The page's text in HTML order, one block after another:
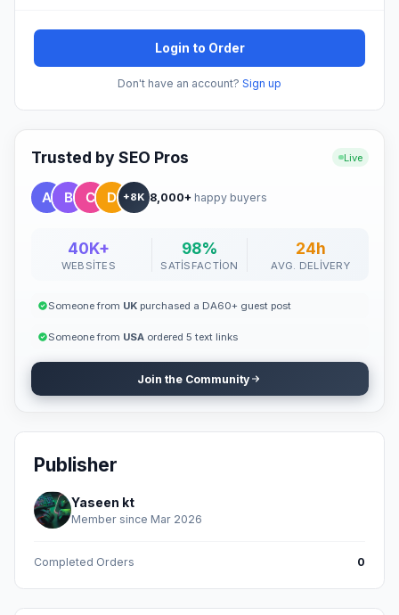
Login to Order
Don't have an account? Sign up
Trusted by SEO Pros Live
+8K 8,000+ happy buyers
40K+
WEBSITES
98%
SATISFACTION
24h
AVG. DELIVERY
Someone from UKpurchased a DA60+ guest post
Someone from USAordered 5 text links
Join the Community
Publisher
Yaseen kt
Member since Mar 2026
Completed Orders 0